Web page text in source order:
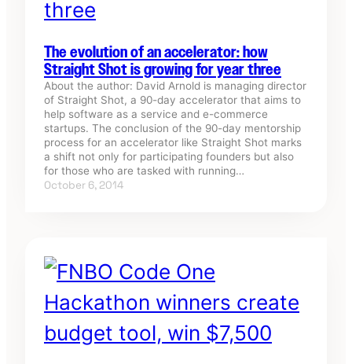
The evolution of an accelerator: how
Straight Shot is growing for year three
About the author: David Arnold is managing director
of Straight Shot, a 90-day accelerator that aims to
help software as a service and e-commerce
startups. The conclusion of the 90-day mentorship
process for an accelerator like Straight Shot marks
a shift not only for participating founders but also
for those who are tasked with running…
October 6, 2014